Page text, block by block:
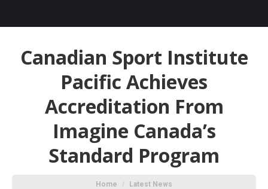
Canadian Sport Institute
Pacific Achieves
Accreditation From
Imagine Canada’s
Standard Program
Home
Latest News